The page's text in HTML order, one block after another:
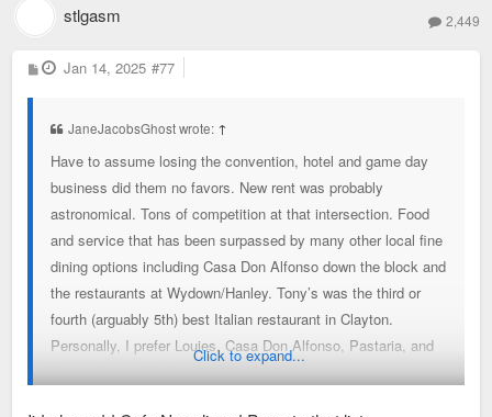
stlgasm 2,449
P
o
Jan 14, 2025 #77
JaneJacobsGhost wrote: ↑
Have to assume losing the convention, hotel and game day
business did them no favors. New rent was probably
astronomical. Tons of competition at that intersection. Food
and service that has been surpassed by many other local fine
dining options including Casa Don Alfonso down the block and
the restaurants at Wydown/Hanley. Tony’s was the third or
fourth (arguably 5th) best Italian restaurant in Clayton.
Personally, I prefer Louies, Casa Don Alfonso, Pastaria, and
Dominic’s, and that’s just Clayton.
Click to expand...